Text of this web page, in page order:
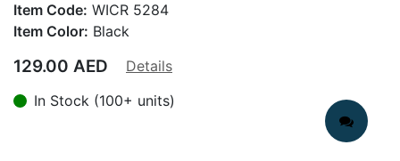
Item Code: WICR 5284
Item Color: Black
129.00 AED
Details
In Stock (100+ units)